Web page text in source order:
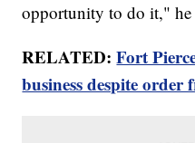
opportunity to do it," he
RELATED:Fort
business despite order